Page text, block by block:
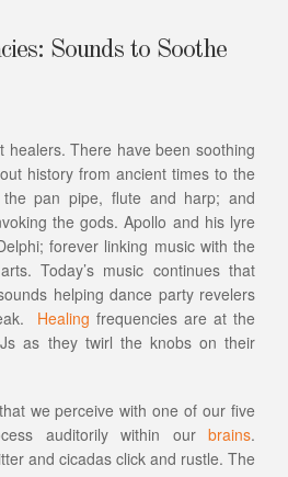
Sounds to Soothe
healers. There have been soothing
history from ancient times to the
pan pipe, flute and harp; and
the gods. Apollo and his lyre
forever linking music with the
Today’s music continues that
helping dance party revelers
Healing frequencies are at the
as they twirl the knobs on their
we perceive with one of our five
auditorily within our brains.
and cicadas click and rustle. The